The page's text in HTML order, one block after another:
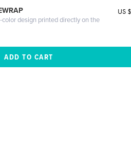
design printed directly on the
US